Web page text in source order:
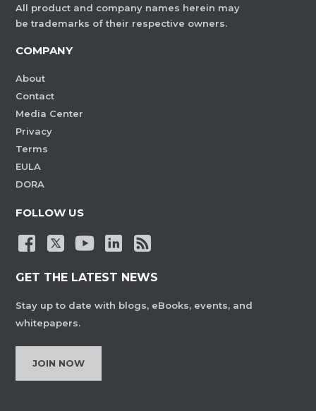
All product and company names herein may
be trademarks of their respective owners.
COMPANY
About
Contact
Media Center
Privacy
Terms
EULA
DORA
FOLLOW US
GET THE LATEST NEWS
Stay up to date with blogs, eBooks, events, and
whitepapers.
JOIN NOW